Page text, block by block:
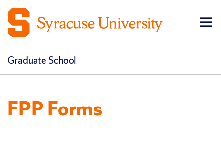
Graduate School
FPP Forms